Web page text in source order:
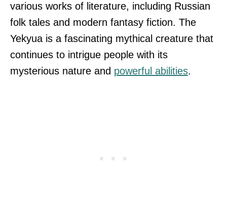
various works of literature, including Russian
folk tales and modern fantasy fiction. The
Yekyua is a fascinating mythical creature that
continues to intrigue people with its
mysterious nature and powerful abilities.